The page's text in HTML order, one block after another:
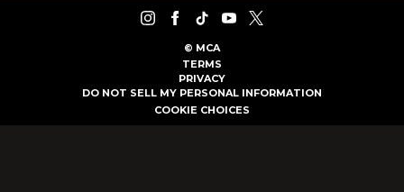
© MCA
TERMS
PRIVACY
DO NOT SELL MY PERSONAL INFORMATION
COOKIE CHOICES